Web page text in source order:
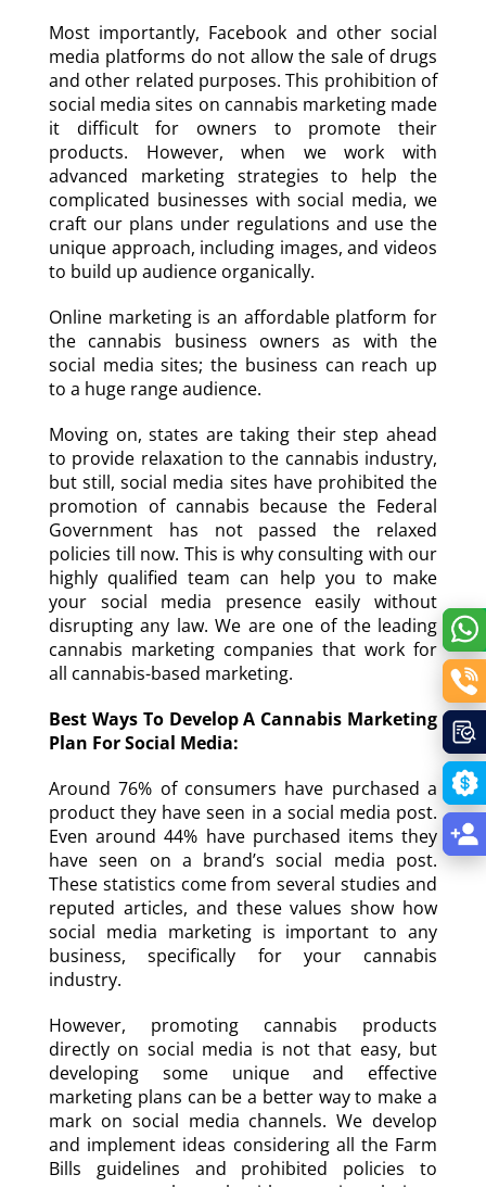
Most importantly, Facebook and other social
media platforms do not allow the sale of drugs
and other related purposes. This prohibition of
social media sites on cannabis marketing made
it difficult for owners to promote their
products. However, when we work with
advanced marketing strategies to help the
complicated businesses with social media, we
craft our plans under regulations and use the
unique approach, including images, and videos
to build up audience organically.
Online marketing is an affordable platform for
the cannabis business owners as with the
social media sites; the business can reach up
to a huge range audience.
Moving on, states are taking their step ahead
to provide relaxation to the cannabis industry,
but still, social media sites have prohibited the
promotion of cannabis because the Federal
Government has not passed the relaxed
policies till now. This is why consulting with our
highly qualified team can help you to make
your social media presence easily without
disrupting any law. We are one of the leading
cannabis marketing companies that work for
all cannabis-based marketing.
Best Ways To Develop A Cannabis Marketing
Plan For Social Media:
Around 76% of consumers have purchased a
product they have seen in a social media post.
Even around 44% have purchased items they
have seen on a brand’s social media post.
These statistics come from several studies and
reputed articles, and these values show how
social media marketing is important to any
business, specifically for your cannabis
industry.
However, promoting cannabis products
directly on social media is not that easy, but
developing some unique and effective
marketing plans can be a better way to make a
mark on social media channels. We develop
and implement ideas considering all the Farm
Bills guidelines and prohibited policies to